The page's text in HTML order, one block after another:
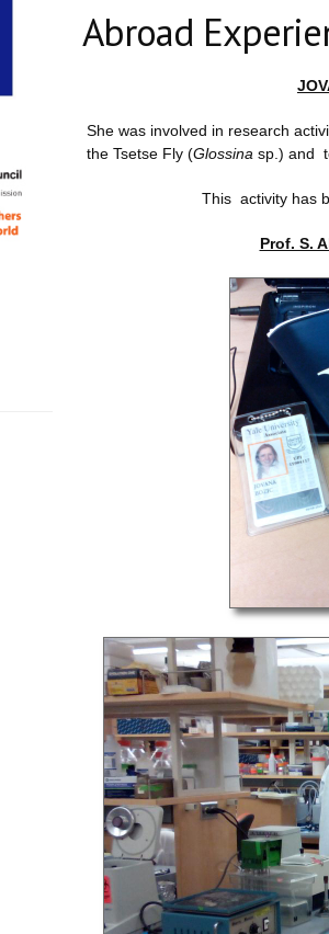
Abroad
She was involved in research
the Tsetse Fly (Glossinasp.) and
This activity has
Prof. S.